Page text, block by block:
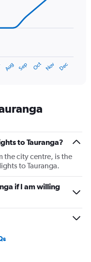
Aug Sep Oct Nov Dec
to Tauranga?
the city centre, is the
to Tauranga.
if I am willing